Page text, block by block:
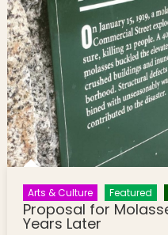
Arts & Culture Featured
Proposal for
Years Later